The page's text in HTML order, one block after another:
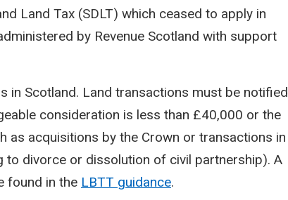
Land Tax (SDLT) which ceased to apply in
by Revenue Scotland with support
in Scotland. Land transactions must be notified
consideration is less than £40,000 or the
as acquisitions by the Crown or transactions in
divorce or dissolution of civil partnership). A
found in the LBTT guidance.